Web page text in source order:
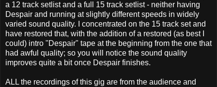
a 12 track setlist and a full 15 track setlist - neither having
Despair and running at slightly different speeds in widely
varied sound quality. I concentrated on the 15 track set and
have restored that, with the addition of a restored (as best I
could) intro "Despair" tape at the beginning from the one that
had awful quality; so you will notice the sound quality
improves quite a bit once Despair finishes.
ALL the recordings of this gig are from the audience and